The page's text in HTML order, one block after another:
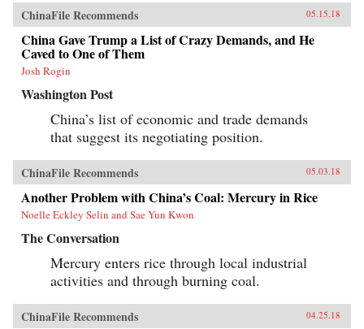
and the outside world. Beyond its borders,
Beijing has recast itself as a great power,
seeking to reclaim its past glory and to create a
system of international norms that better serves
its more ambitious geostrategic objectives. In so
doing, the Chinese leadership is reversing the
opening, as well as the low-profile foreign
policy, that had been put in motion by Deng
Xiaoping’s “Second Revolution” 30 years
earlier.Through a wide-ranging exploration of
foreign policy priorities—fighting corruption,
managing the Internet, reforming the state-
owned enterprise sector, improving the
country’s innovation capacity, enhancing air
quality, and elevating China’s presence on the
shortcomings, and successes of Xi’s reform
efforts over the course of his first five years in
office. She also assesses their implications for
the rest of the world, and provides
recommendations for how the United States and
others should navigate their relationship with
this vast nation in the coming years.{chop}
ChinaFile Recommends 05.15.18
China Gave Trump a List of Crazy Demands, and He
Caved to One of Them
Josh Rogin
Washington Post
China’s list of economic and trade demands
that suggest its negotiating position.
ChinaFile Recommends 05.03.18
Another Problem with China’s Coal: Mercury in Rice
Noelle Eckley Selin and Sae Yun Kwon
The Conversation
Mercury enters rice through local industrial
activities and through burning coal.
ChinaFile Recommends 04.25.18